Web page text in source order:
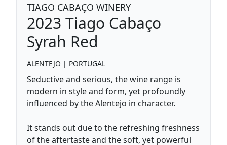
TIAGO CABAÇO WINERY
2023 Tiago Cabaço
Syrah Red
ALENTEJO | PORTUGAL
Seductive and serious, the wine range is
modern in style and form, yet profoundly
influenced by the Alentejo in character.
It stands out due to the refreshing freshness
of the aftertaste and the soft, yet powerful